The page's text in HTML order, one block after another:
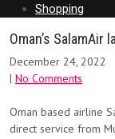
Shopping
Oman’s
December 24, 2022
| No Comments
Oman based airline
direct service from